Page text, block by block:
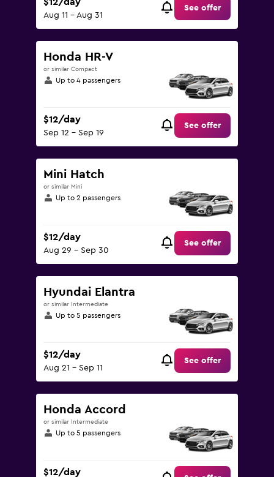
$12/day
Aug 11 - Aug 31
See offer
Honda HR-V
or similar Compact
Up to 4 passengers
$12/day
Sep 12 - Sep 19
See offer
Mini Hatch
or similar Mini
Up to 2 passengers
$12/day
Aug 29 - Sep 30
See offer
Hyundai Elantra
or similar Intermediate
Up to 5 passengers
$12/day
Aug 21 - Sep 11
See offer
Honda Accord
or similar Intermediate
Up to 5 passengers
$12/day